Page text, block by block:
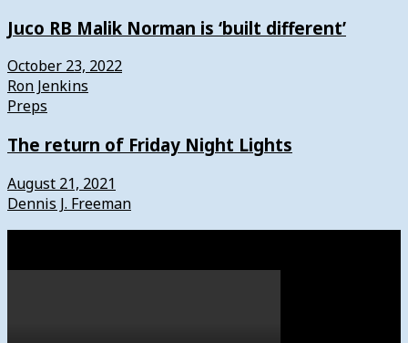
Juco RB Malik Norman is ‘built different’
October 23, 2022
Ron Jenkins
Preps
The return of Friday Night Lights
August 21, 2021
Dennis J. Freeman